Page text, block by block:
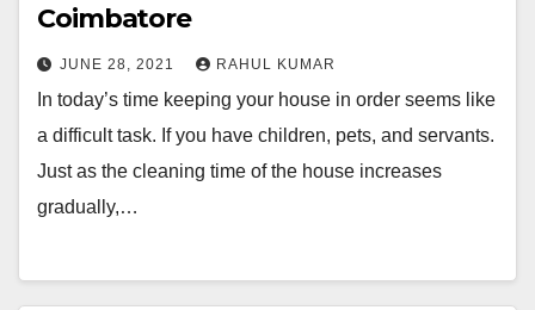
Coimbatore
JUNE 28, 2021 RAHUL KUMAR
In today’s time keeping your house in order seems like
a difficult task. If you have children, pets, and servants.
Just as the cleaning time of the house increases
gradually,…